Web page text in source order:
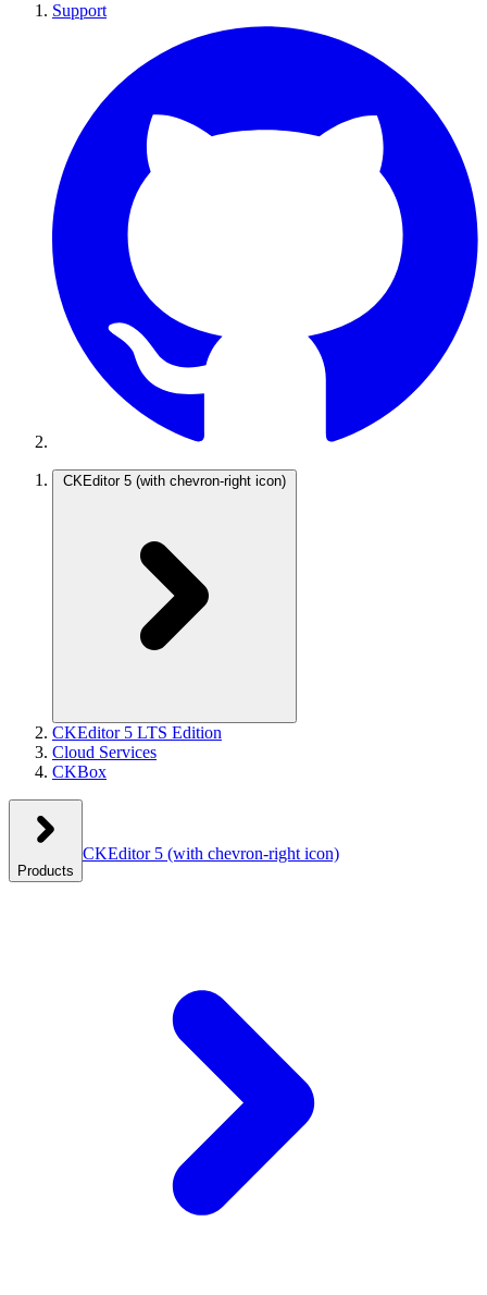
Support
CKEditor 5 (with chevron-right icon)
CKEditor 5 LTS Edition
Cloud Services
CKBox
Products
CKEditor 5 (with chevron-right icon)